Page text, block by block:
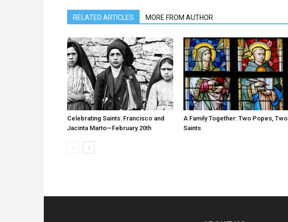
RELATED ARTICLES MORE FROM AUTHOR
Celebrating Saints: Francisco and
Jacinta Marto—February 20th
A Family Together: Two Popes, Two
Saints